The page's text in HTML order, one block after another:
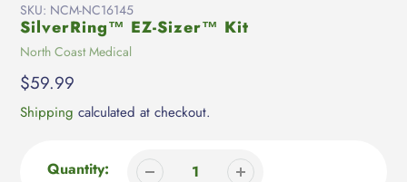
SKU: NCM-NC16145
SilverRing™ EZ-Sizer™ Kit
Vendor
North Coast Medical
Regular
price
$59.99
Shipping calculated at checkout.
Quantity: